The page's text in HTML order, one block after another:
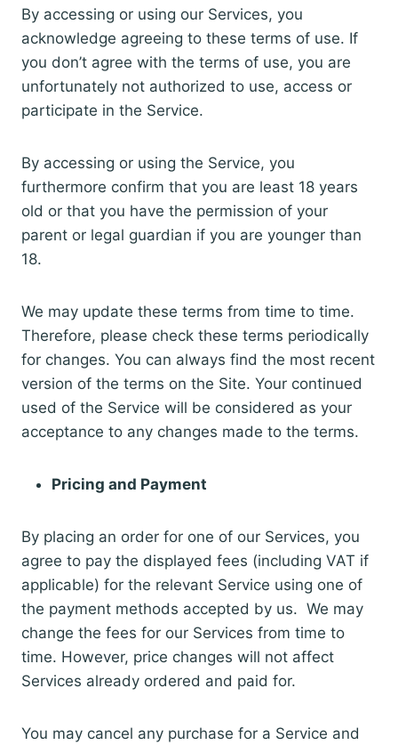
By accessing or using our Services, you
acknowledge agreeing to these terms of use. If
you don’t agree with the terms of use, you are
unfortunately not authorized to use, access or
participate in the Service.
By accessing or using the Service, you
furthermore confirm that you are least 18 years
old or that you have the permission of your
parent or legal guardian if you are younger than
18.
We may update these terms from time to time.
Therefore, please check these terms periodically
for changes. You can always find the most recent
version of the terms on the Site. Your continued
used of the Service will be considered as your
acceptance to any changes made to the terms.
Pricing and Payment
By placing an order for one of our Services, you
agree to pay the displayed fees (including VAT if
applicable) for the relevant Service using one of
the payment methods accepted by us. We may
change the fees for our Services from time to
time. However, price changes will not affect
Services already ordered and paid for.
You may cancel any purchase for a Service and